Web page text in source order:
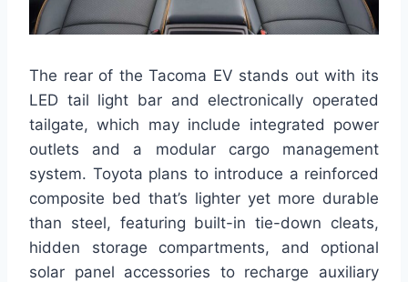
The rear of the Tacoma EV stands out with its
LED tail light bar and electronically operated
tailgate, which may include integrated power
outlets and a modular cargo management
system. Toyota plans to introduce a reinforced
composite bed that’s lighter yet more durable
than steel, featuring built-in tie-down cleats,
hidden storage compartments, and optional
solar panel accessories to recharge auxiliary